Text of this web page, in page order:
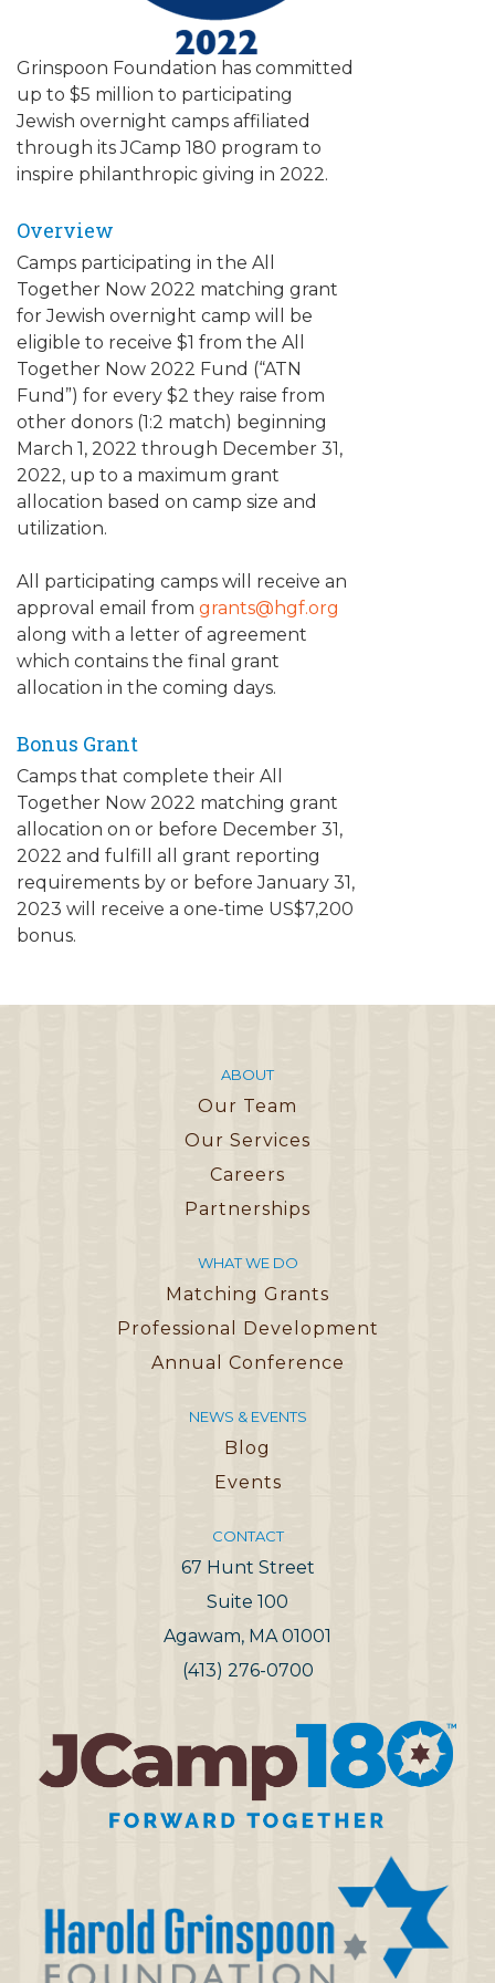
ENDOWMENT TOOLKIT
CONTACT US
Grinspoon Foundation has committed
up to $5 million to participating
Jewish overnight camps affiliated
through its JCamp 180 program to
inspire philanthropic giving in 2022.
Overview
Camps participating in the All
Together Now 2022 matching grant
for Jewish overnight camp will be
eligible to receive $1 from the All
Together Now 2022 Fund (“ATN
Fund”) for every $2 they raise from
other donors (1:2 match) beginning
March 1, 2022 through December 31,
2022, up to a maximum grant
allocation based on camp size and
utilization.
All participating camps will receive an
approval email from grants@hgf.org
along with a letter of agreement
which contains the final grant
allocation in the coming days.
Bonus Grant
Camps that complete their All
Together Now 2022 matching grant
allocation on or before December 31,
2022 and fulfill all grant reporting
requirements by or before January 31,
2023 will receive a one-time US$7,200
bonus.
ABOUT
Our Team
Our Services
Careers
Partnerships
WHAT WE DO
Matching Grants
Professional Development
Annual Conference
NEWS & EVENTS
Blog
Events
CONTACT
67 Hunt Street
Suite 100
Agawam, MA 01001
(413) 276-0700